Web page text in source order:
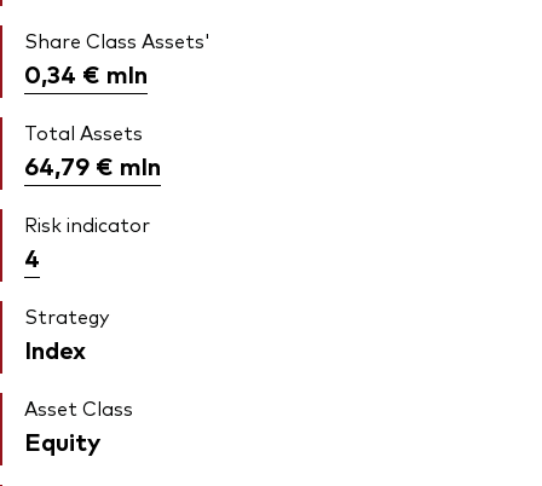
Share Class Assets'
0,34 € mln
Total Assets
64,79 € mln
Risk indicator
4
Strategy
Index
Asset Class
Equity